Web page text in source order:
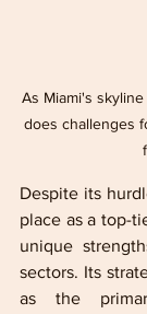
As Miami's
does challenges
Despite its
place as a top-
unique
sectors. Its
as the